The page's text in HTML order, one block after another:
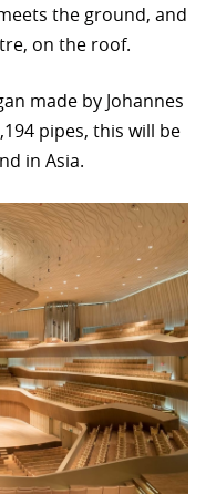
the ground, and
on the roof.
made by Johannes
pipes, this will be
in Asia.